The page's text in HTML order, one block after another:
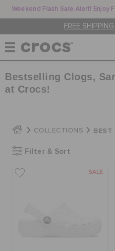
Weekend Flash Sale Alert! Enjoy
FREE
WOMEN
KIDS
CROCS AT WORK™
Bestselling Clogs,
at Crocs!
COLLECTIONS BEST
Filter & Sort
SALE